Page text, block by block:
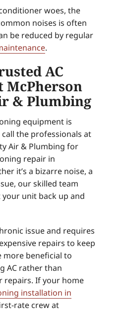
woes, the
noises is often
be reduced by regular
.
AC
McPherson
& Plumbing
equipment is
the professionals at
Air & Plumbing for
repair in
it’s a bizarre noise, a
our skilled team
unit back up and
issue and requires
repairs to keep
more beneficial to
AC rather than
repairs. If your home
installation in
rate crew at